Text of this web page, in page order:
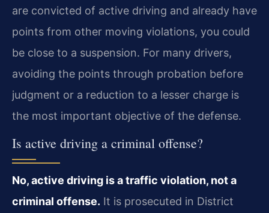
are convicted of active driving and already have
points from other moving violations, you could
be close to a suspension. For many drivers,
avoiding the points through probation before
judgment or a reduction to a lesser charge is
the most important objective of the defense.
Is active driving a criminal offense?
No, active driving is a traffic violation, not a
criminal offense. It is prosecuted in District